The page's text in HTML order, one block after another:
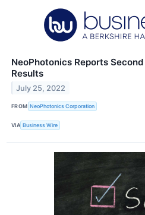
NeoPhotonics Reports
Results
July 25, 2022
FROM NeoPhotonics Corporation
VIA Business Wire